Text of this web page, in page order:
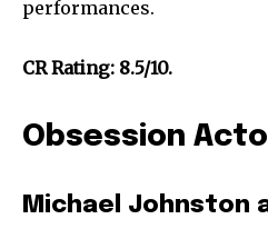
performances.
CR Rating: 8.5/10.
Obsession
Michael Johnston